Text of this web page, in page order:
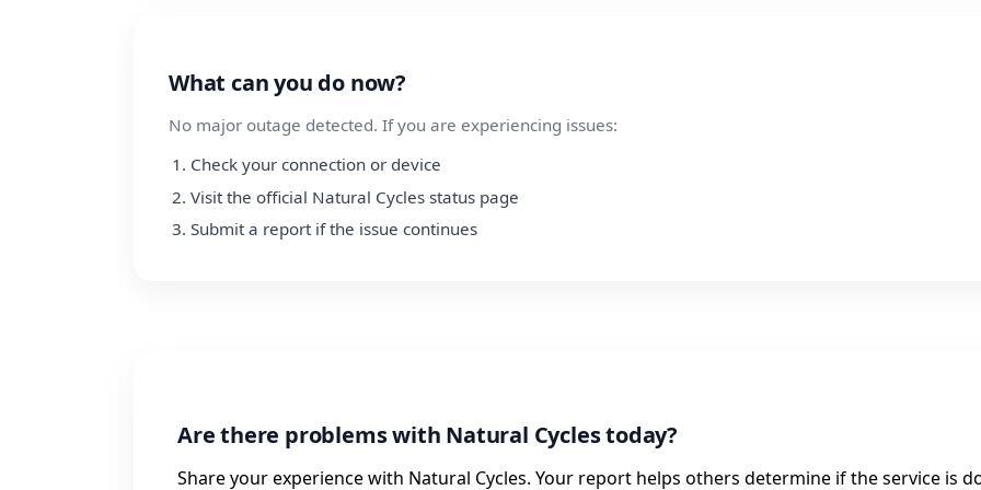
What can you do now?
No major outage detected. If you are experiencing issues:
Check your connection or device
Visit the official Natural Cycles status page
Submit a report if the issue continues
Are there problems with Natural Cycles today?
Share your experience with Natural Cycles. Your report helps others determine if the service is